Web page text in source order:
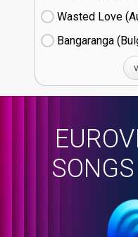
Wasted Love
Bangaranga